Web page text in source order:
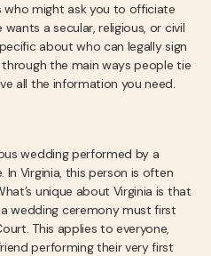
might ask you to officiate
a secular, religious, or civil
about who can legally sign
through the main ways people tie
all the information you need.
wedding performed by a
Virginia, this person is often
unique about Virginia is that
wedding ceremony must first
This applies to everyone,
performing their very first